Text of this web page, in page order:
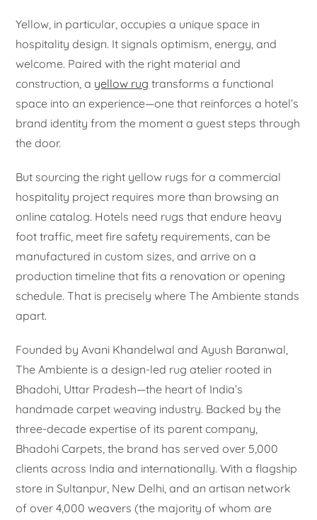
Yellow, in particular, occupies a unique space in
hospitality design. It signals optimism, energy, and
welcome. Paired with the right material and
construction, a yellow rug transforms a functional
space into an experience—one that reinforces a hotel’s
brand identity from the moment a guest steps through
the door.
But sourcing the right yellow rugs for a commercial
hospitality project requires more than browsing an
online catalog. Hotels need rugs that endure heavy
foot traffic, meet fire safety requirements, can be
manufactured in custom sizes, and arrive on a
production timeline that fits a renovation or opening
schedule. That is precisely where The Ambiente stands
apart.
Founded by Avani Khandelwal and Ayush Baranwal,
The Ambiente is a design-led rug atelier rooted in
Bhadohi, Uttar Pradesh—the heart of India’s
handmade carpet weaving industry. Backed by the
three-decade expertise of its parent company,
Bhadohi Carpets, the brand has served over 5,000
clients across India and internationally. With a flagship
store in Sultanpur, New Delhi, and an artisan network
of over 4,000 weavers (the majority of whom are